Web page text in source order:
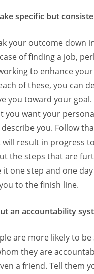
specific but
your outcome down
of finding a job,
to enhance
of these, you can
you toward your
you want your
you. Follow
result in progress
the steps that are
it one step and one
to the finish line.
an accountability
are more likely to
they are
a friend. Tell them